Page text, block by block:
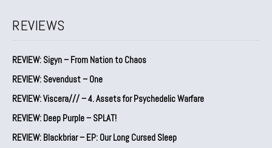
REVIEWS
REVIEW: Sigyn – From Nation to Chaos
REVIEW: Sevendust – One
REVIEW: Viscera/// – 4. ⁠Assets for Psychedelic Warfare
REVIEW: Deep Purple – SPLAT!
REVIEW: Blackbriar – EP: Our Long Cursed Sleep